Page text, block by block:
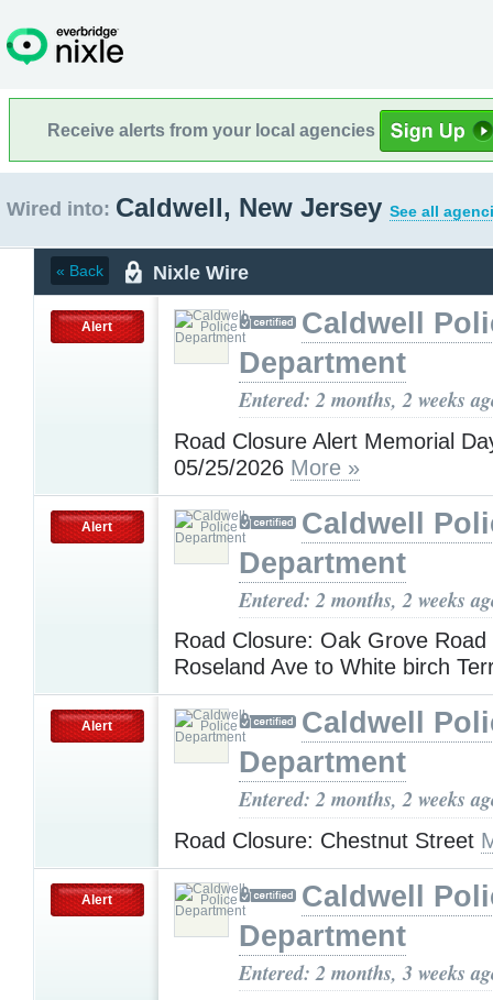
Receive alerts from your local agencies
Wired into: Caldwell, New Jersey See all
« Back Nixle Wire
Alert
Caldwell
Department
Entered: 2 months, 2 weeks
Road Closure Alert Memorial
05/25/2026 More »
Alert
Caldwell
Department
Entered: 2 months, 2 weeks
Road Closure: Oak Grove Road
Roseland Ave to White birch
Alert
Caldwell
Department
Entered: 2 months, 2 weeks
Road Closure: Chestnut Street
Alert
Caldwell
Department
Entered: 2 months, 3 weeks